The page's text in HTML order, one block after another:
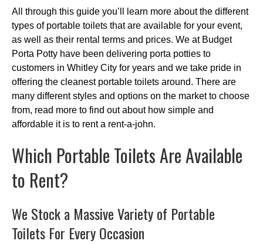
All through this guide you’ll learn more about the different
types of portable toilets that are available for your event,
as well as their rental terms and prices. We at Budget
Porta Potty have been delivering porta potties to
customers in Whitley City for years and we take pride in
offering the cleanest portable toilets around. There are
many different styles and options on the market to choose
from, read more to find out about how simple and
affordable it is to rent a rent-a-john.
Which Portable Toilets Are Available
to Rent?
We Stock a Massive Variety of Portable
Toilets For Every Occasion